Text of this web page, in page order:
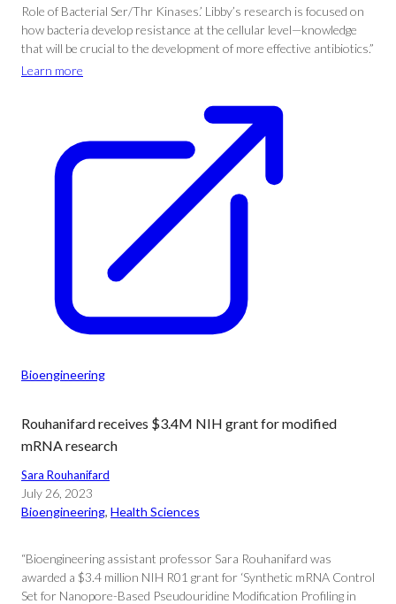
Role of Bacterial Ser/Thr Kinases.’ Libby’s research is focused on
how bacteria develop resistance at the cellular level—knowledge
that will be crucial to the development of more effective antibiotics.”
Learn more
Bioengineering
Rouhanifard receives $3.4M NIH grant for modified
mRNA research
Sara Rouhanifard
July 26, 2023
Bioengineering, Health Sciences
“Bioengineering assistant professor Sara Rouhanifard was
awarded a $3.4 million NIH R01 grant for ‘Synthetic mRNA Control
Set for Nanopore-Based Pseudouridine Modification Profiling in